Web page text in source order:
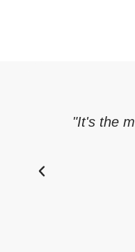
"It's the